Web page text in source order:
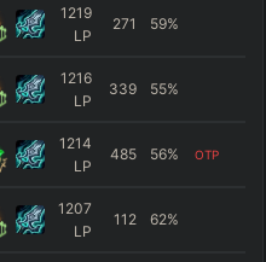
1219
LP
271 59%
1216
LP
339 55%
1214
LP
485 56% OTP
1207
LP
112 62%